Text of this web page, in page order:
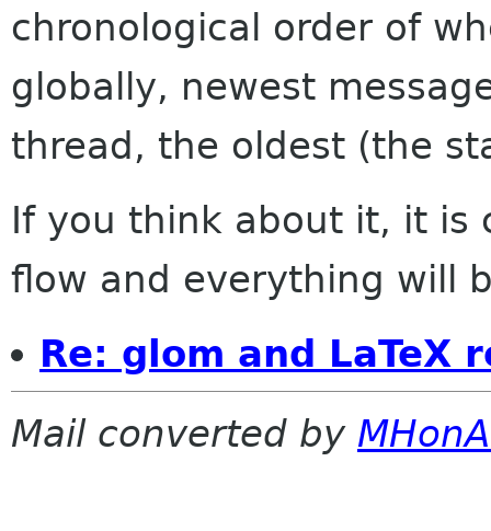
chronological order of
globally, newest
thread, the oldest (the
If you think about it, it is
flow and everything will
Re: glom and LaTeX
Mail converted by